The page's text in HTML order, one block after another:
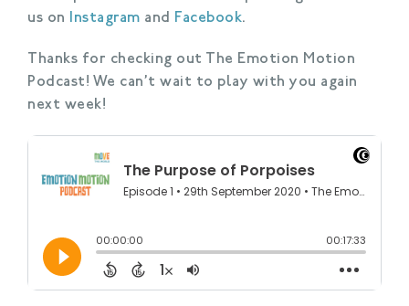
us on
Instagram and Facebook.
Thanks for checking out The Emotion Motion
Podcast! We can’t wait to play with you again
next week!